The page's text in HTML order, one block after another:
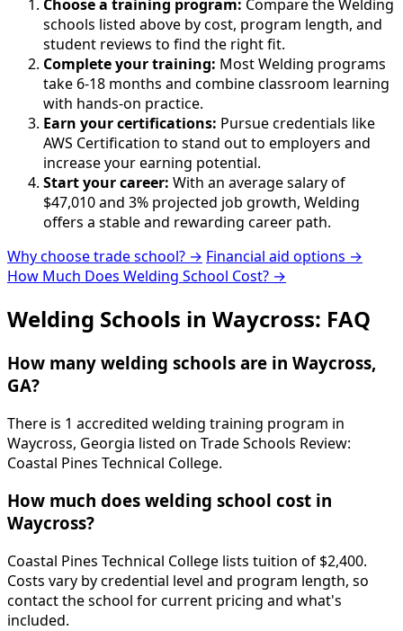
Choose a training program: Compare the Welding
schools listed above by cost, program length, and
student reviews to find the right fit.
Complete your training: Most Welding programs
take 6-18 months and combine classroom learning
with hands-on practice.
Earn your certifications: Pursue credentials like
AWS Certification to stand out to employers and
increase your earning potential.
Start your career: With an average salary of
$47,010 and 3% projected job growth, Welding
offers a stable and rewarding career path.
Why choose trade school? → Financial aid options →
How Much Does Welding School Cost? →
Welding Schools in Waycross: FAQ
How many welding schools are in Waycross,
GA?
There is 1 accredited welding training program in
Waycross, Georgia listed on Trade Schools Review:
Coastal Pines Technical College.
How much does welding school cost in
Waycross?
Coastal Pines Technical College lists tuition of $2,400.
Costs vary by credential level and program length, so
contact the school for current pricing and what's
included.